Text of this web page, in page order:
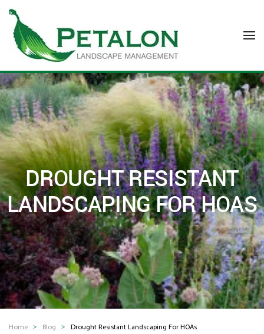
Skip to main content
DROUGHT RESISTANT
LANDSCAPING FOR HOAS
Home Blog Drought Resistant Landscaping For HOAs